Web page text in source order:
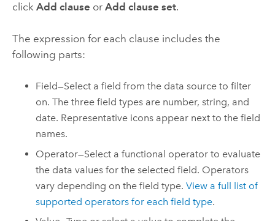
click Add clause or Add clause set.
The expression for each clause includes the
following parts:
Field—Select a field from the data source to filter
on. The three field types are number, string, and
date. Representative icons appear next to the field
names.
Operator—Select a functional operator to evaluate
the data values for the selected field. Operators
vary depending on the field type.View a full list of
supported operators for each field type.